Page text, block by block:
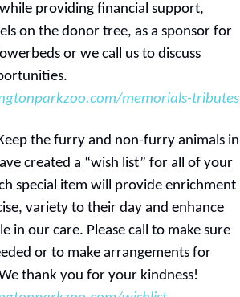
providing financial support,
on the donor tree, as a sponsor for
or we call us to discuss
memorials-tributes
the furry and non-furry animals in
created a “wish list” for all of your
special item will provide enrichment
variety to their day and enhance
in our care. Please call to make sure
or to make arrangements for